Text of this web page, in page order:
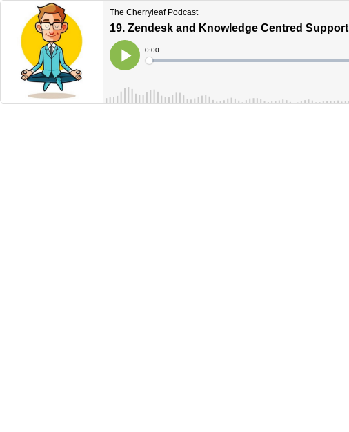
The Cherryleaf Podcast
19. Zendesk and Knowledge Centred Support
Play
Current
Time
0:00
Loaded: